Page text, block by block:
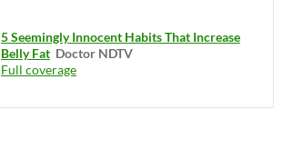
5 Seemingly Innocent Habits That Increase
Belly Fat Doctor NDTV
Full coverage